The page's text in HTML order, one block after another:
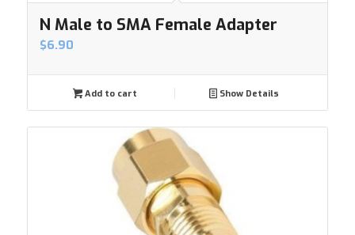
N Male to SMA Female Adapter
$6.90
Add to cart Show Details